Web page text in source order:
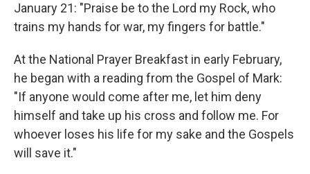
January 21: "Praise be to the Lord my Rock, who
trains my hands for war, my fingers for battle."
At the National Prayer Breakfast in early February,
he began with a reading from the Gospel of Mark:
"If anyone would come after me, let him deny
himself and take up his cross and follow me. For
whoever loses his life for my sake and the Gospels
will save it."